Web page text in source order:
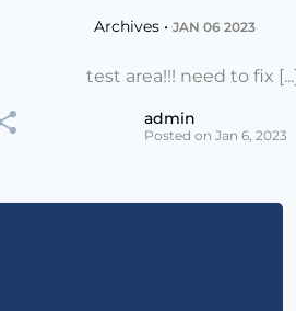
Archives • JAN 06 2023
test area!!! need to fix
admin
Posted on Jan 6, 2023